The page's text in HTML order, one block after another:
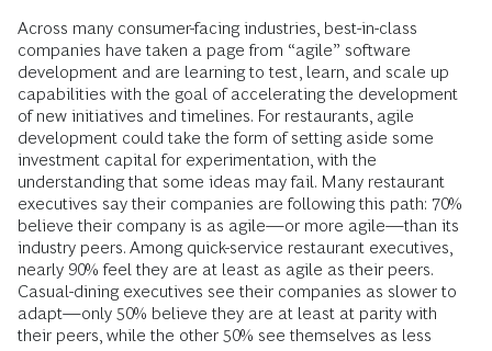
Across many consumer-facing industries, best-in-class
companies have taken a page from “agile” software
development and are learning to test, learn, and scale up
capabilities with the goal of accelerating the development
of new initiatives and timelines. For restaurants, agile
development could take the form of setting aside some
investment capital for experimentation, with the
understanding that some ideas may fail. Many restaurant
executives say their companies are following this path: 70%
believe their company is as agile—or more agile—than its
industry peers. Among quick-service restaurant executives,
nearly 90% feel they are at least as agile as their peers.
Casual-dining executives see their companies as slower to
adapt—only 50% believe they are at least at parity with
their peers, while the other 50% see themselves as less